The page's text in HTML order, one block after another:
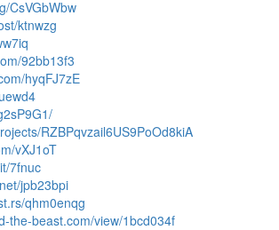
CsVGbWbw
ktnwzg
92bb13f3
hyqFJ7zE
RZBPqvzail6US9PoOd8kiA
vXJ1oT
7fnuc
jpb23bpi
qhm0enqg
the-beast.com/view/1bcd034f